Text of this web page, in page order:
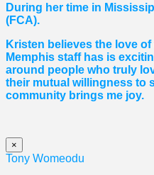
During her time in
(FCA).
Kristen believes the love
Memphis staff has is
around people who truly
their mutual willingness to
community brings me joy.
×
Tony Womeodu